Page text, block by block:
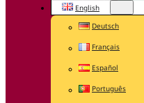
English
Deutsch
Français
Español
Português